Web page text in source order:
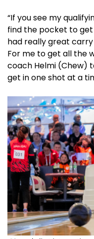
“If you see my
find the pocket to
had really great
For me to get all the
coach Helmi (Chew)
get in one shot at a